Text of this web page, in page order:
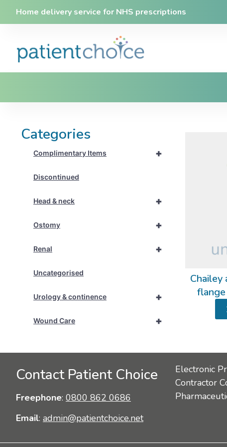
Home delivery service for NHS prescriptions
Categories
+
Complimentary Items
Discontinued
+
Head & neck
+
Ostomy
+
Renal
Uncategorised
+
Urology & continence
+
Wound Care
Chailey
Contact Patient Choice
Freephone: 0800 862 0686
Email: admin@patientchoice.net
Electronic
Contractor